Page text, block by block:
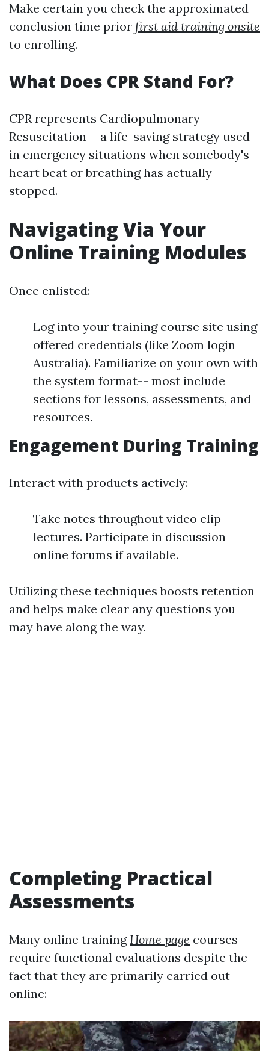
Make certain you check the approximated
conclusion time prior first aid training onsite
to enrolling.
What Does CPR Stand For?
CPR represents Cardiopulmonary
Resuscitation-- a life-saving strategy used
in emergency situations when somebody's
heart beat or breathing has actually
stopped.
Navigating Via Your
Online Training Modules
Once enlisted:
Log into your training course site using
offered credentials (like Zoom login
Australia). Familiarize on your own with
the system format-- most include
sections for lessons, assessments, and
resources.
Engagement During Training
Interact with products actively:
Take notes throughout video clip
lectures. Participate in discussion
online forums if available.
Utilizing these techniques boosts retention
and helps make clear any questions you
may have along the way.
Completing Practical
Assessments
Many online training Home page courses
require functional evaluations despite the
fact that they are primarily carried out
online: